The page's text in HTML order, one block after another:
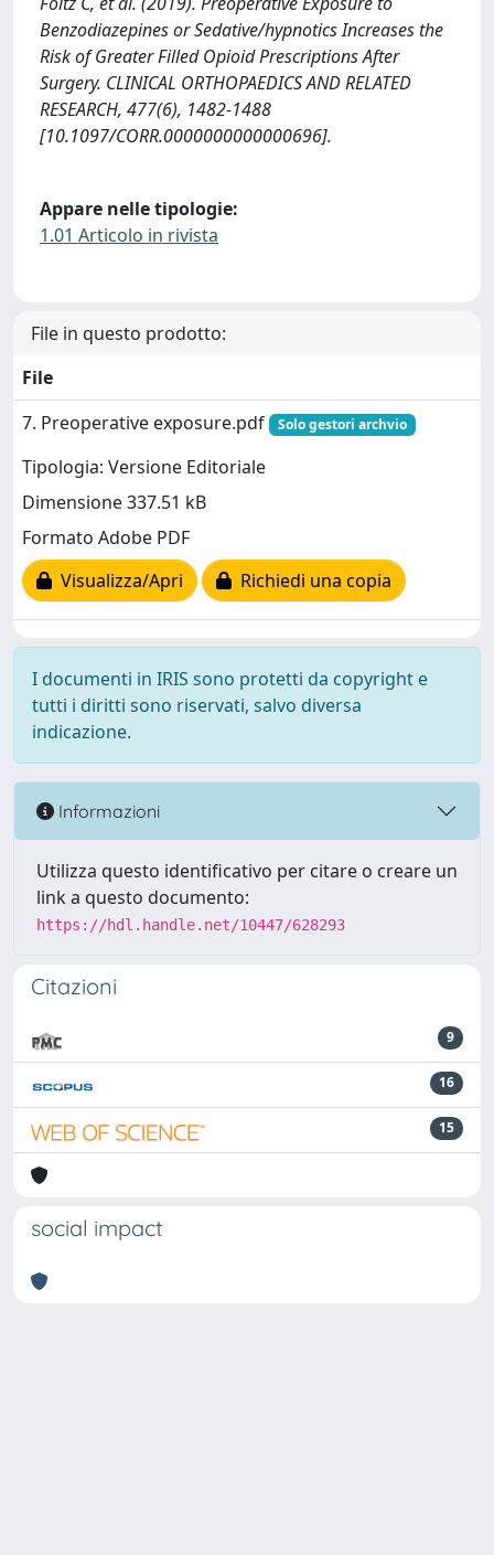
Benzodiazepines or Sedative/hypnotics Increases the
Risk of Greater Filled Opioid Prescriptions After
Surgery. CLINICAL ORTHOPAEDICS AND RELATED
RESEARCH, 477(6), 1482-1488
[10.1097/CORR.0000000000000696].
Appare nelle tipologie:
1.01 Articolo in rivista
File in questo prodotto:
File
7. Preoperative exposure.pdf
Solo gestori archvio
Tipologia: Versione Editoriale
Dimensione 337.51 kB
Formato Adobe PDF
Visualizza/Apri
Richiedi una copia
I documenti in IRIS sono protetti da copyright e
tutti i diritti sono riservati, salvo diversa
indicazione.
Informazioni
Utilizza questo identificativo per citare o creare un
link a questo documento:
https://hdl.handle.net/10447/628293
Citazioni
9
16
15
social impact